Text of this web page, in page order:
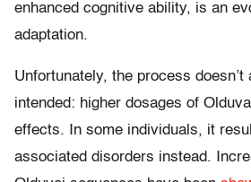
enhanced cognitive ability, is an
adaptation.
Unfortunately, the process doesn’t
intended: higher dosages of
effects. In some individuals, it
associated disorders instead.